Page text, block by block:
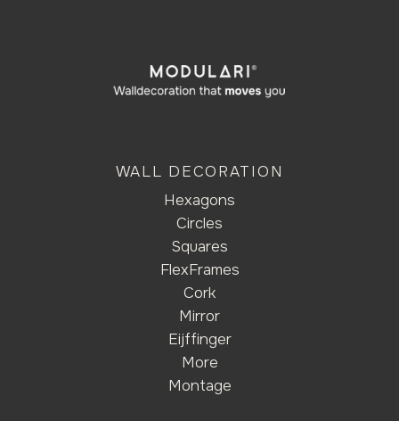
WALL DECORATION
Hexagons
Circles
Squares
FlexFrames
Cork
Mirror
Eijffinger
More
Montage